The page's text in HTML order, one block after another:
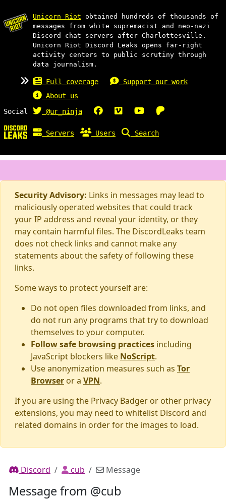
Unicorn Riot obtained hundreds of thousands of
messages from white supremacist and neo-nazi
Discord chat servers after Charlottesville.
Unicorn Riot Discord Leaks opens far-right
activity centers to public scrutiny through
data journalism.
Full coverage
Support our work
About us
Social
@ur_ninja
Servers Users Search
Security Advisory: Links in messages may lead to
maliciously operated websites that could track
your IP address and reveal your identity, or they
may contain harmful files. The DiscordLeaks team
does not check links and cannot make any
statements about the safety of following these
links.
Some ways to protect yourself are:
Do not open files downloaded from links, and
do not run any programs that try to download
themselves to your computer.
Follow safe browsing practices including
JavaScript blockers like NoScript.
Use anonymization measures such as Tor
Browser or a VPN.
If you are using the Privacy Badger or other privacy
extensions, you may need to whitelist Discord and
related domains in order for the images to load.
Discord cub Message
Message from @cub